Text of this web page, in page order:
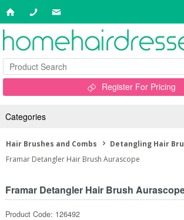
Register For Pricing
Categories
Hair Brushes and Combs
Detangling Hair
Framar Detangler Hair Brush Aurascope
Framar Detangler Hair Brush
Product Code: 126492